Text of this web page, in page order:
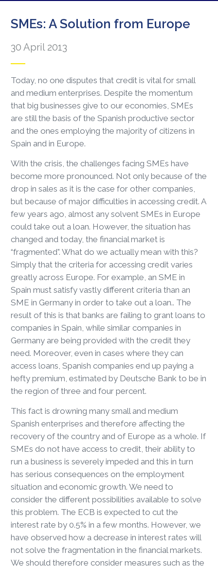
SMEs: A Solution from Europe
30 April 2013
Today, no one disputes that credit is vital for small
and medium enterprises. Despite the momentum
that big businesses give to our economies, SMEs
are still the basis of the Spanish productive sector
and the ones employing the majority of citizens in
Spain and in Europe.
With the crisis, the challenges facing SMEs have
become more pronounced. Not only because of the
drop in sales as it is the case for other companies,
but because of major difficulties in accessing credit. A
few years ago, almost any solvent SMEs in Europe
could take out a loan. However, the situation has
changed and today, the financial market is
“fragmented”. What do we actually mean with this?
Simply that the criteria for accessing credit varies
greatly across Europe. For example, an SME in
Spain must satisfy vastly different criteria than an
SME in Germany in order to take out a loan.. The
result of this is that banks are failing to grant loans to
companies in Spain, while similar companies in
Germany are being provided with the credit they
need. Moreover, even in cases where they can
access loans, Spanish companies end up paying a
hefty premium, estimated by Deutsche Bank to be in
the region of three and four percent.
This fact is drowning many small and medium
Spanish enterprises and therefore affecting the
recovery of the country and of Europe as a whole. If
SMEs do not have access to credit, their ability to
run a business is severely impeded and this in turn
has serious consequences on the employment
situation and economic growth. We need to
consider the different possibilities available to solve
this problem. The ECB is expected to cut the
interest rate by 0.5% in a few months. However, we
have observed how a decrease in interest rates will
not solve the fragmentation in the financial markets.
We should therefore consider measures such as the